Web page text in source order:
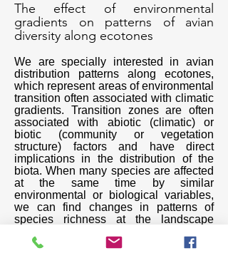
The effect of environmental
gradients on patterns of avian
diversity along ecotones
We are specially interested in avian
distribution patterns along ecotones,
which represent areas of environmental
transition often associated with climatic
gradients. Transition zones are often
associated with abiotic (climatic) or
biotic (community or vegetation
structure) factors and have direct
implications in the distribution of the
biota. When many species are affected
at the same time by similar
environmental or biological variables,
we can find changes in patterns of
species richness at the landscape
the taxonomic, phylogenetic, and